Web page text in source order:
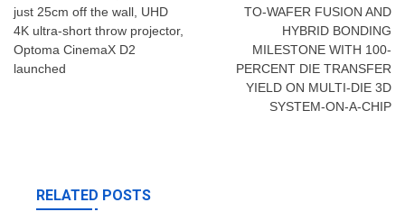
just 25cm off the wall, UHD
4K ultra-short throw projector,
Optoma CinemaX D2
launched
TO-WAFER FUSION AND
HYBRID BONDING
MILESTONE WITH 100-
PERCENT DIE TRANSFER
YIELD ON MULTI-DIE 3D
SYSTEM-ON-A-CHIP
RELATED POSTS